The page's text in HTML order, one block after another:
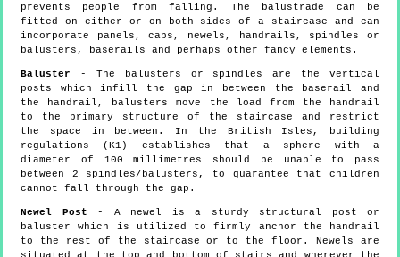
prevents people from falling. The balustrade can be
fitted on either or on both sides of a staircase and can
incorporate panels, caps, newels, handrails, spindles or
balusters, baserails and perhaps other fancy elements.
Baluster - The balusters or spindles are the vertical
posts which infill the gap in between the baserail and
the handrail, balusters move the load from the handrail
to the primary structure of the staircase and restrict
the space in between. In the British Isles, building
regulations (K1) establishes that a sphere with a
diameter of 100 millimetres should be unable to pass
between 2 spindles/balusters, to guarantee that children
cannot fall through the gap.
Newel Post - A newel is a sturdy structural post or
baluster which is utilized to firmly anchor the handrail
to the rest of the staircase or to the floor. Newels are
situated at the top and bottom of stairs and wherever the